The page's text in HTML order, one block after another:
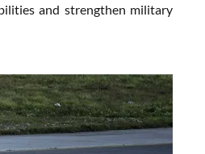
and strengthen military